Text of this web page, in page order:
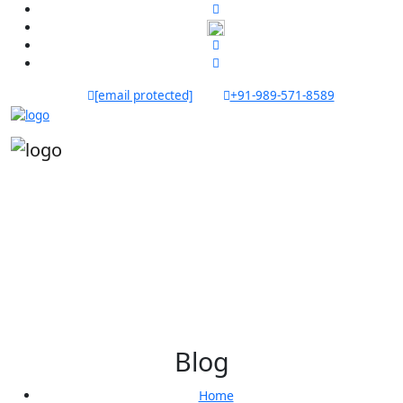
[email protected] +91-989-571-8589
Blog
Home